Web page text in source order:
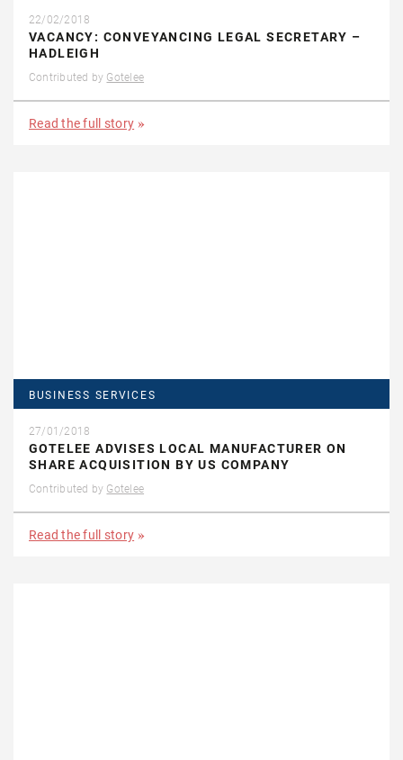
22/02/2018
VACANCY: CONVEYANCING LEGAL SECRETARY –
HADLEIGH
Contributed by Gotelee
Read the full story
BUSINESS SERVICES
27/01/2018
GOTELEE ADVISES LOCAL MANUFACTURER ON
SHARE ACQUISITION BY US COMPANY
Contributed by Gotelee
Read the full story